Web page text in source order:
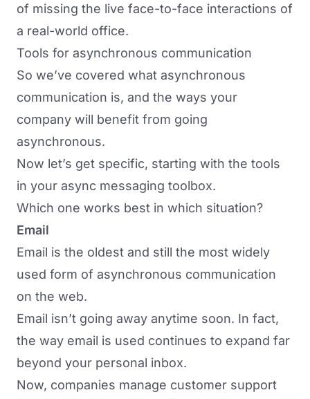
of missing the live face-to-face interactions of
a real-world office.
Tools for asynchronous communication
So we’ve covered what asynchronous
communication is, and the ways your
company will benefit from going
asynchronous.
Now let’s get specific, starting with the tools
in your async messaging toolbox.
Which one works best in which situation?
Email
Email is the oldest and still the most widely
used form of asynchronous communication
on the web.
Email isn’t going away anytime soon. In fact,
the way email is used continues to expand far
beyond your personal inbox.
Now, companies manage customer support